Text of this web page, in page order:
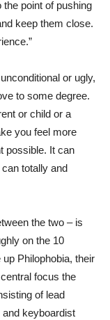
point of pushing
keep them close.
or ugly,
to some degree.
or child or a
you feel more
possible. It can
totally and
the two – is
on the 10
Philophobia, their
focus the
of lead
keyboardist